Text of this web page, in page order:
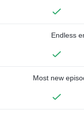
Endless
Most new